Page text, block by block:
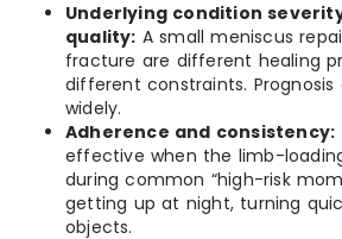
Underlying condition
quality: A small meniscus
fracture are different healing
different constraints.
widely.
Adherence and consistency:
effective when the limb-
during common “high-risk
getting up at night, turning
objects.